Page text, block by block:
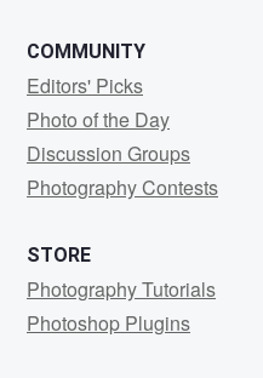
COMMUNITY
Editors' Picks
Photo of the Day
Discussion Groups
Photography Contests
STORE
Photography Tutorials
Photoshop Plugins